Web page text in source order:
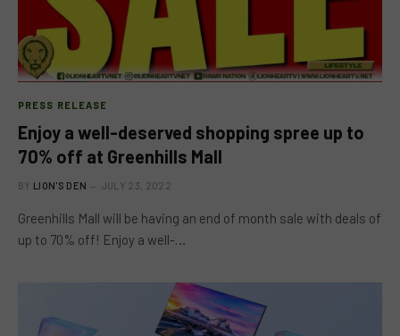
PRESS RELEASE
Enjoy a well-deserved shopping spree up to
70% off at Greenhills Mall
BY LION'S DEN JULY 23, 2022
Greenhills Mall will be having an end of month sale with deals of
up to 70% off! Enjoy a well-…